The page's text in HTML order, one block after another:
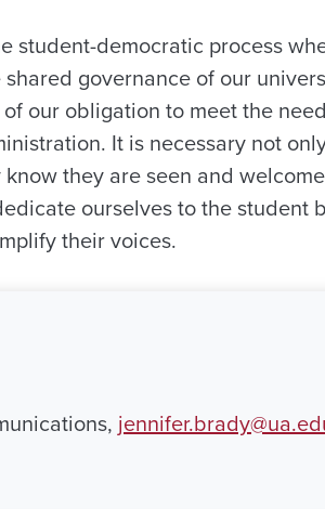
student-democratic process
governance of our
our obligation to meet the
It is necessary not
they are seen and
ourselves to the student
their voices.